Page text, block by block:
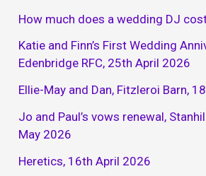
How much does a wedding DJ
Katie and Finn’s First Wedding
Edenbridge RFC, 25th April 2026
Ellie-May and Dan, Fitzleroi Barn,
Jo and Paul’s vows renewal,
May 2026
Heretics, 16th April 2026